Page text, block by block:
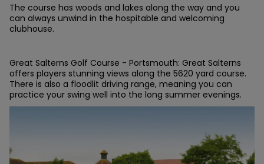
The course has woods and lakes along the way and you
can always unwind in the hospitable and welcoming
clubhouse.
Great Salterns Golf Course - Portsmouth: Great Salterns
offers players stunning views along the 5620 yard course.
There is also a floodlit driving range, meaning you can
practice your swing well into the long summer evenings.